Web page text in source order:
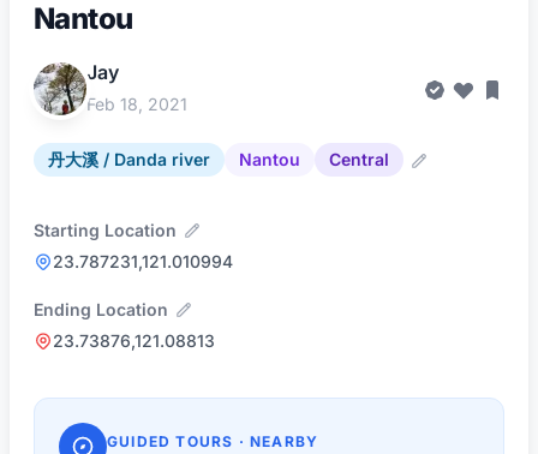
Nantou
Jay
Feb 18, 2021
丹大溪 / Danda river Nantou Central
Starting Location
23.787231,121.010994
Ending Location
23.73876,121.08813
GUIDED TOURS · NEARBY